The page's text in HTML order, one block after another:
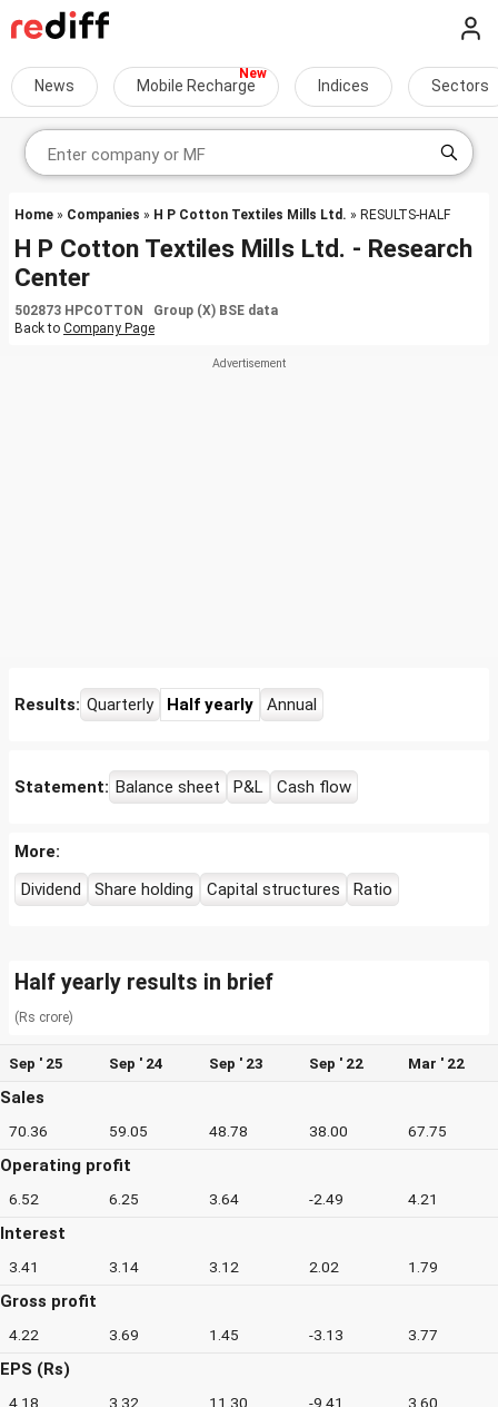
News Mobile Recharge Indices Sectors
Home » Companies » H P Cotton Textiles Mills Ltd. » RESULTS-HALF
H P Cotton Textiles Mills Ltd. - Research
Center
502873 HPCOTTON Group (X) BSE data
Back to Company Page
Results: Quarterly Half yearly Annual
Statement: Balance sheet P&L Cash flow
More:
Dividend
Share holding Capital structures Ratio
Half yearly results in brief
(Rs crore)
Sep ' 25 Sep ' 24 Sep ' 23 Sep ' 22 Mar ' 22
Sales
70.36 59.05 48.78 38.00 67.75
Operating profit
6.52 6.25 3.64 -2.49 4.21
Interest
3.41 3.14 3.12 2.02 1.79
Gross profit
4.22 3.69 1.45 -3.13 3.77
EPS (Rs)
4.18 3.32 11.30 -9.41 3.60